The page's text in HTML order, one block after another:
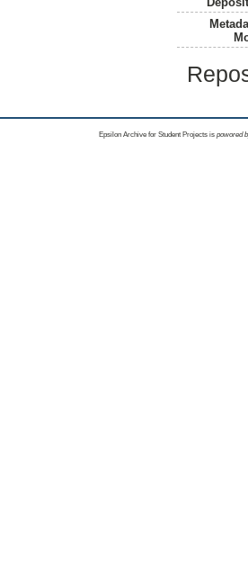
Epsilon Archive for Student Projects is powored